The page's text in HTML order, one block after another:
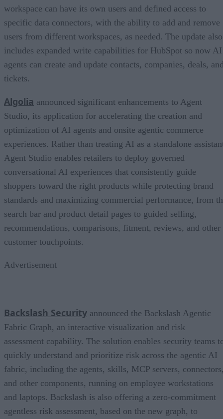
workspace can have its own users and defined access to
specific data connectors, with the ability to add and remove
users from different workspaces, as needed. The update also
includes expanded write capabilities for HubSpot so now AI
agents can create and update contacts, companies, deals,
tickets.
Algolia announced significant enhancements to Agent
Studio, its application for accelerating the creation and
optimization of AI agents and onsite agentic commerce
experiences. Rather than treating AI as a standalone
Agent Studio enables retailers to deploy governed
conversational AI experiences that consistently guide
shoppers toward the right products while protecting brand
standards and maximizing commercial performance, from
search bar and product detail pages to guided selling,
recommendations, comparisons, fitment, reviews, and other
customer touchpoints.
Advertisement
Backslash Security announced the Backslash Agentic
Fabric Graph, an interactive visualization and risk
assessment capability. The solution enables security teams
quickly understand and prioritize risk across the agentic AI
fabric, including the agents, skills, MCP servers,
and other components, running on employee workstations
and laptops. Backslash is also offering a zero-commitment
agentless risk assessment, based on the new graph, to